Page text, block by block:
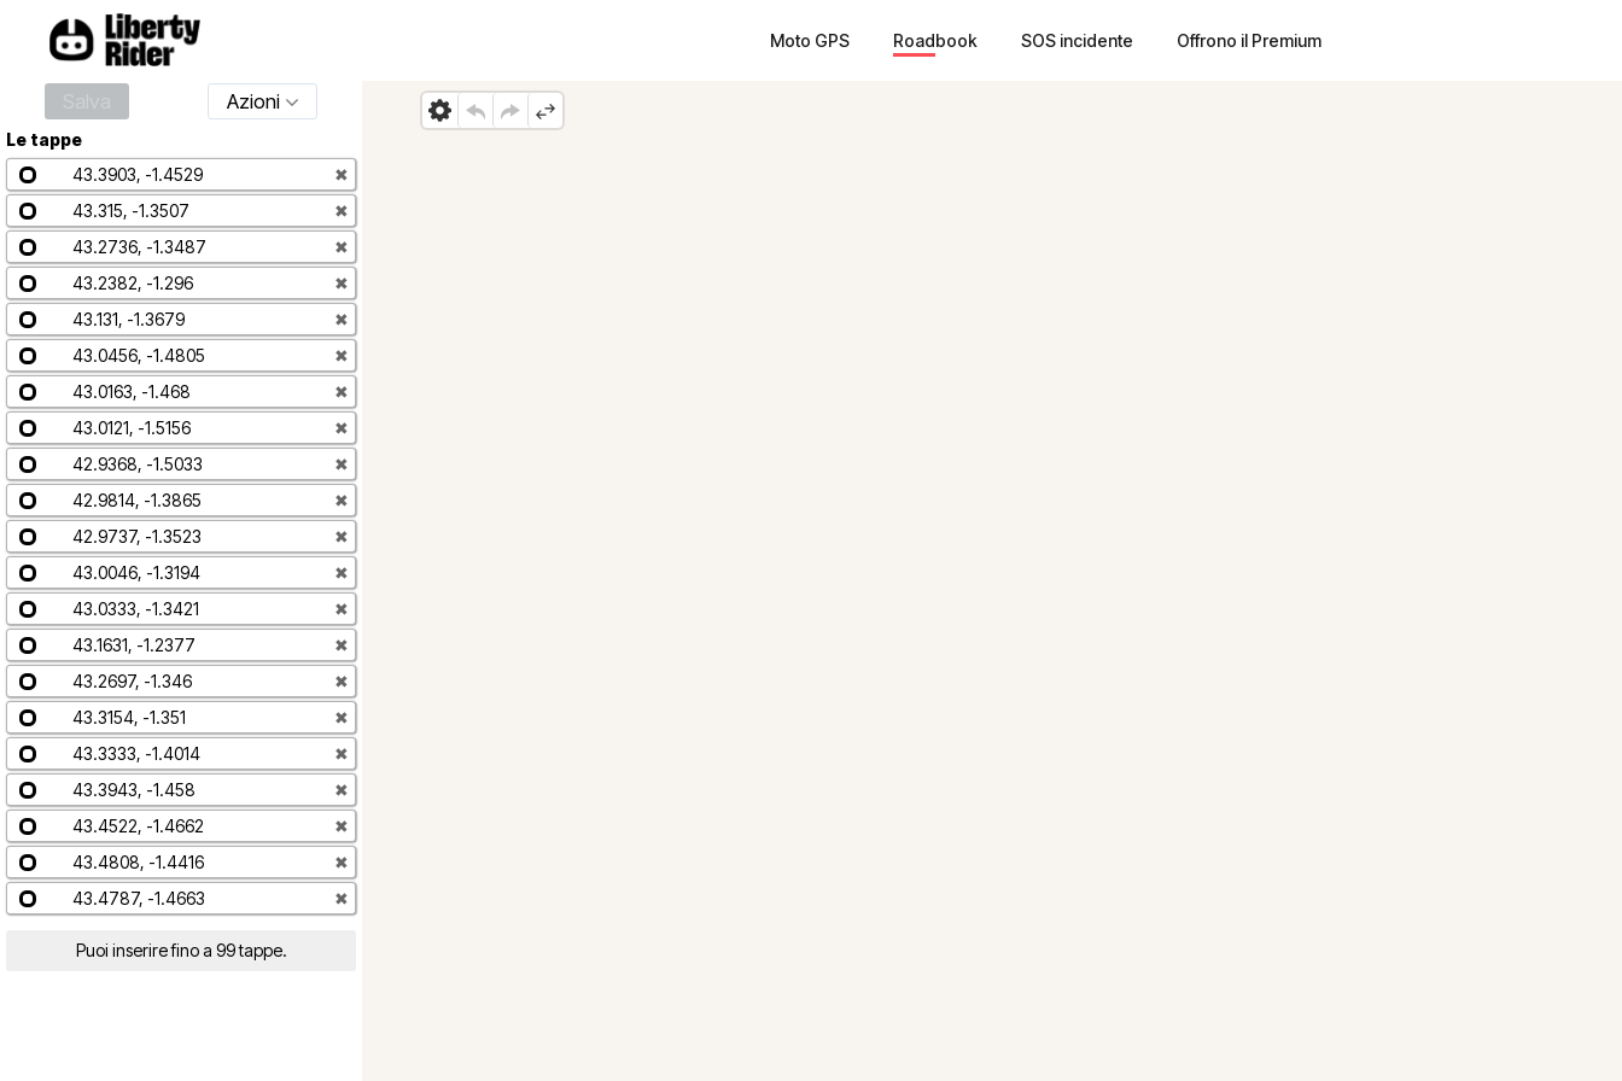
Moto GPS Roadbook SOS incidente Offrono il Premium
Azioni
Le tappe
43.3903, -1.4529
✖
43.315, -1.3507
✖
43.2736, -1.3487
✖
43.2382, -1.296
✖
43.131, -1.3679
✖
43.0456, -1.4805
✖
43.0163, -1.468
✖
43.0121, -1.5156
✖
42.9368, -1.5033
✖
42.9814, -1.3865
✖
42.9737, -1.3523
✖
43.0046, -1.3194
✖
43.0333, -1.3421
✖
43.1631, -1.2377
✖
43.2697, -1.346
✖
43.3154, -1.351
✖
43.3333, -1.4014
✖
43.3943, -1.458
✖
43.4522, -1.4662
✖
43.4808, -1.4416
✖
43.4787, -1.4663
✖
Puoi inserire fino a 99 tappe.